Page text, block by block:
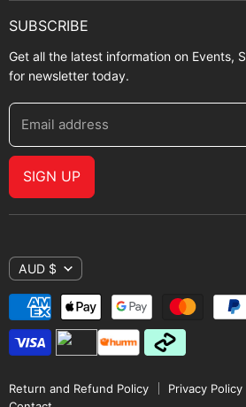
SUBSCRIBE
Get all the latest information on Events,
for newsletter today.
Email address
SIGN UP
Return and Refund Policy Privacy Policy
AUD $